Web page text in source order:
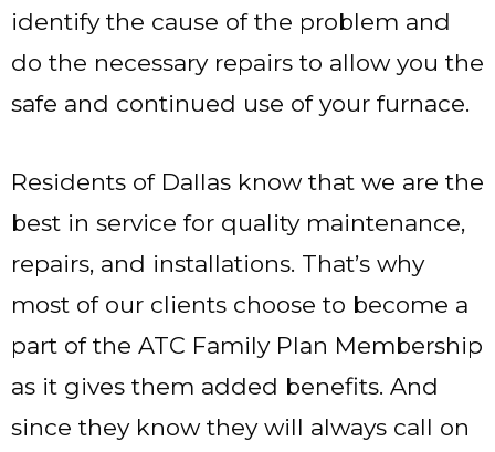
identify the cause of the problem and
do the necessary repairs to allow you the
safe and continued use of your furnace.
Residents of Dallas know that we are the
best in service for quality maintenance,
repairs, and installations. That’s why
most of our clients choose to become a
part of the ATC Family Plan Membership
as it gives them added benefits. And
since they know they will always call on